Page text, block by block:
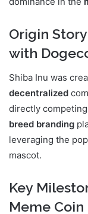
Origin
with
Shiba Inu was
decentralized
directly
breed branding
leveraging the
mascot.
Key
Meme